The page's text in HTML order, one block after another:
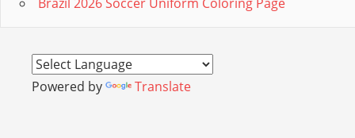
Brazil 2026 Soccer Uniform Coloring Page
Powered by Translate